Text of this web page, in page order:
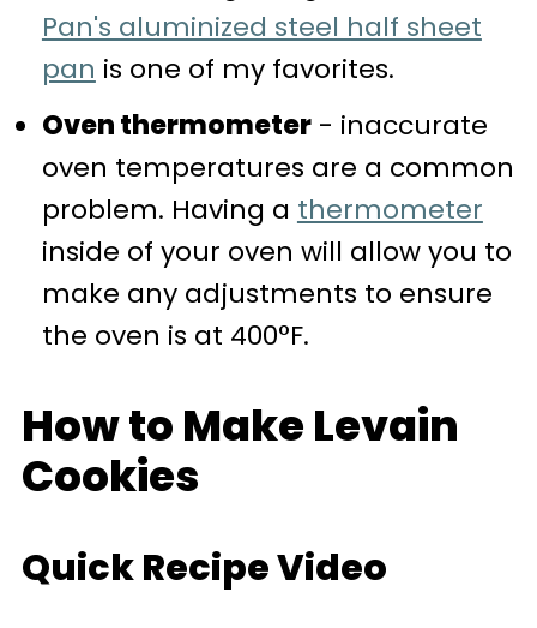
Pan's aluminized steel half sheet
pan is one of my favorites.
Oven thermometer- inaccurate
oven temperatures are a common
problem. Having a thermometer
inside of your oven will allow you to
make any adjustments to ensure
the oven is at 400°F.
How to Make Levain
Cookies
Quick Recipe Video